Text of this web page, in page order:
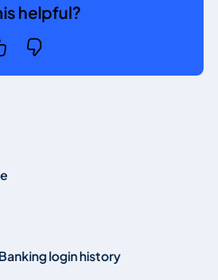
helpful?
login history